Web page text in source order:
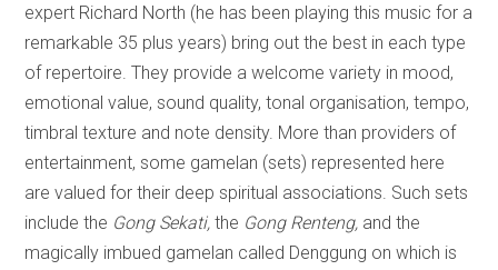
expert Richard North (he has been playing this music for a
remarkable 35 plus years) bring out the best in each type
of repertoire. They provide a welcome variety in mood,
emotional value, sound quality, tonal organisation, tempo,
timbral texture and note density. More than providers of
entertainment, some gamelan (sets) represented here
are valued for their deep spiritual associations. Such sets
include the Gong Sekati, the Gong Renteng, and the
magically imbued gamelan called Denggung on which is